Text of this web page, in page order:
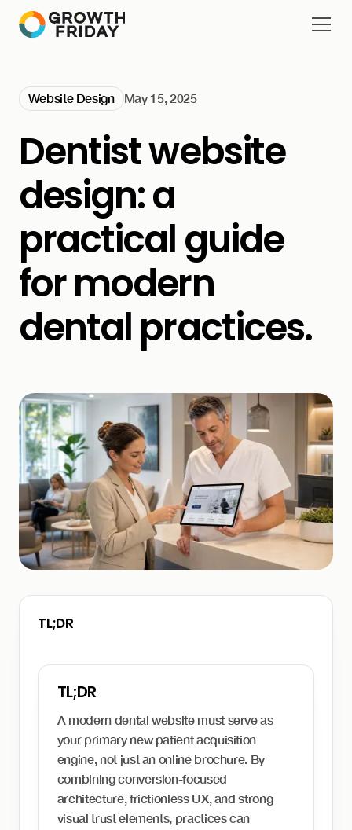
Website Design May 15, 2025
Dentist website
design: a
practical guide
for modern
dental practices.
TL;DR
A modern dental website must serve as
your primary new patient acquisition
engine, not just an online brochure. By
combining conversion-focused
architecture, frictionless UX, and strong
visual trust elements, practices can